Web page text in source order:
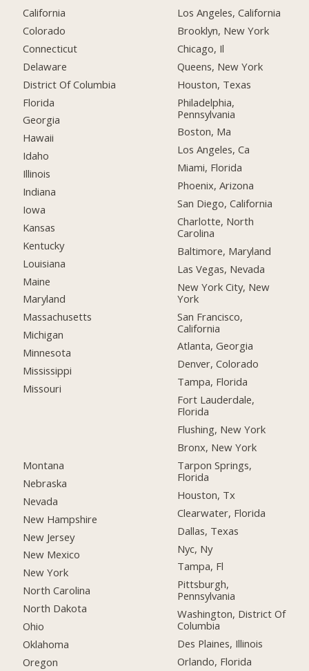
California
Colorado
Connecticut
Delaware
District Of Columbia
Florida
Georgia
Hawaii
Idaho
Illinois
Indiana
Iowa
Kansas
Kentucky
Louisiana
Maine
Maryland
Massachusetts
Michigan
Minnesota
Mississippi
Missouri
Montana
Nebraska
Nevada
New Hampshire
New Jersey
New Mexico
New York
North Carolina
North Dakota
Ohio
Oklahoma
Oregon
Los Angeles, California
Brooklyn, New York
Chicago, Il
Queens, New York
Houston, Texas
Philadelphia,
Pennsylvania
Boston, Ma
Los Angeles, Ca
Miami, Florida
Phoenix, Arizona
San Diego, California
Charlotte, North
Carolina
Baltimore, Maryland
Las Vegas, Nevada
New York City, New
York
San Francisco,
California
Atlanta, Georgia
Denver, Colorado
Tampa, Florida
Fort Lauderdale,
Florida
Flushing, New York
Bronx, New York
Tarpon Springs,
Florida
Houston, Tx
Clearwater, Florida
Dallas, Texas
Nyc, Ny
Tampa, Fl
Pittsburgh,
Pennsylvania
Washington, District Of
Columbia
Des Plaines, Illinois
Orlando, Florida